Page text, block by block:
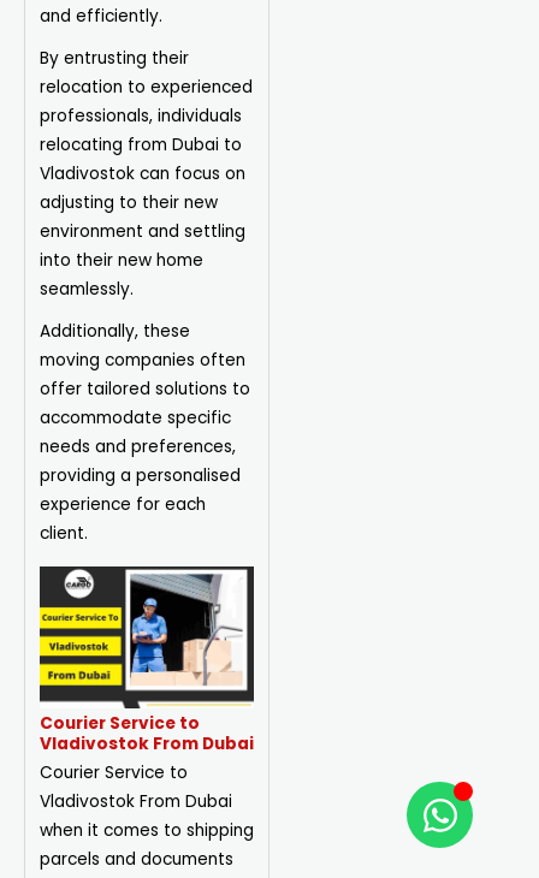
and efficiently.
By entrusting their
relocation to experienced
professionals, individuals
relocating from Dubai to
Vladivostok can focus on
adjusting to their new
environment and settling
into their new home
seamlessly.
Additionally, these
moving companies often
offer tailored solutions to
accommodate specific
needs and preferences,
providing a personalised
experience for each
client.
Courier Service to
Vladivostok From Dubai
Courier Service to
Vladivostok From Dubai
when it comes to shipping
parcels and documents